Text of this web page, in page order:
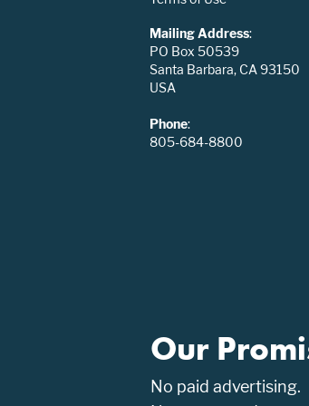
Mailing Address:
PO Box 50539
Santa Barbara, CA 93150
USA
Phone:
805-684-8800
Our
No paid advertising.